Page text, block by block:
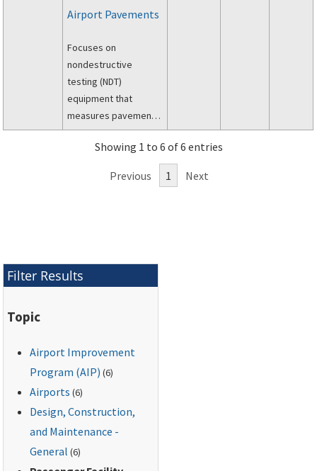
Airport Pavements
Focuses on
nondestructive
testing (NDT)
equipment that
measures pavement
surface deflections
after applying a static
or dynamic load to the
pavement.
Showing 1 to 6 of 6 entries
Previous 1 Next
Filter Results
Topic
Airport Improvement
Program (AIP) (6)
Airports (6)
Design, Construction,
and Maintenance -
General (6)